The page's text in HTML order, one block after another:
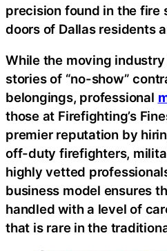
precision found in the fire
doors of Dallas residents
While the moving
stories of “no-show”
belongings, professional
those at Firefighting’s
premier reputation by
off-duty firefighters,
highly vetted
business model ensures
handled with a level of
that is rare in the